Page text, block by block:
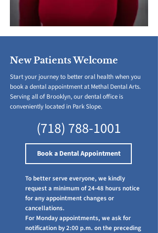
New Patients Welcome
Start your journey to better oral health when you
book a dental appointment at Methal Dental Arts.
Serving all of Brooklyn, our dental office is
conveniently located in Park Slope.
(718) 788-1001
Book a Dental Appointment
​To better serve everyone, we kindly
request a minimum of 24-48 hours notice
for any appointment changes or
cancellations.
For Monday appointments, we ask for
notification by 2:00 p.m. on the preceding